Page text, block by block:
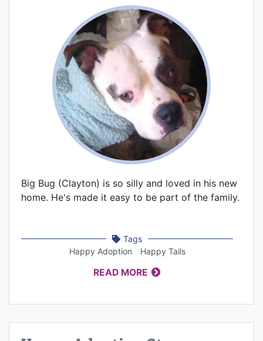
Big Bug (Clayton) is so silly and loved in his new
home. He's made it easy to be part of the family.
Tags
Happy Adoption
Happy Tails
READ MORE